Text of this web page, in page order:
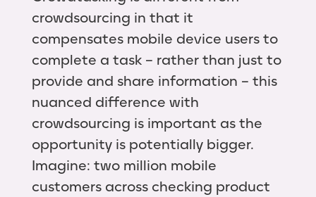
crowdsourcing in that it
compensates mobile device users to
complete a task – rather than just to
provide and share information – this
nuanced difference with
crowdsourcing is important as the
opportunity is potentially bigger.
Imagine: two million mobile
customers across checking product